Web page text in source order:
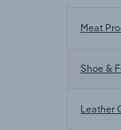
Meat
Shoe &
Leather